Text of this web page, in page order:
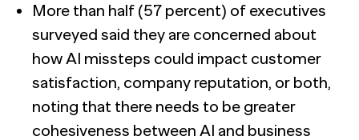
More than half (57 percent) of executives
surveyed said they are concerned about
how AI missteps could impact customer
satisfaction, company reputation, or both,
noting that there needs to be greater
cohesiveness between AI and business